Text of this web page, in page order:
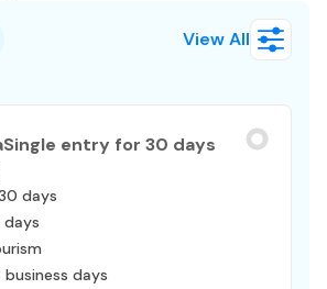
View All
Single entry for 30 days
days
business days